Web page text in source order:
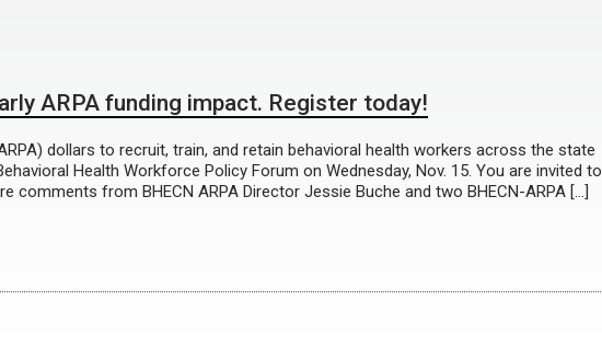
ARPA funding impact. Register today!
dollars to recruit, train, and retain behavioral health workers across the state
Health Workforce Policy Forum on Wednesday, Nov. 15. You are invited to
comments from BHECN ARPA Director Jessie Buche and two BHECN-ARPA […]